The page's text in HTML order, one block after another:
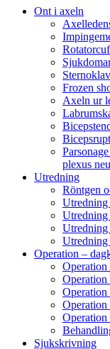
Ont i axeln
Frozen
Axeln ur
plexus
Utredning
Röntgen
Utredning
Utredning
Utredning
Operation –
Operation
Operation
Operation
Operation
Sjukskrivning